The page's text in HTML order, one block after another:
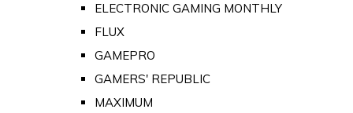
ELECTRONIC GAMING MONTHLY
FLUX
GAMEPRO
GAMERS' REPUBLIC
MAXIMUM